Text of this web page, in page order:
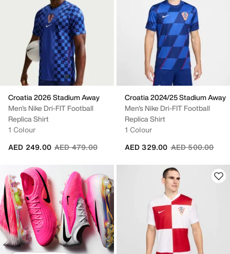
Croatia 2026 Stadium Away
Men's Nike Dri-FIT Football
Replica Shirt
1 Colour
Price reduced from
AED 479.00to
AED 249.00
Croatia 2024/25 Stadium Away
Men's Nike Dri-FIT Football
Replica Shirt
1 Colour
Price reduced
AED 500.00to
AED 329.00